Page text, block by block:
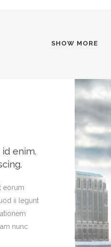
SHOW MORE
enim.
eorum
ii legunt
nunc